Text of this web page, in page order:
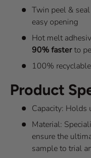
Twin peel &
easy opening
Hot melt
90% fasterto
100%
Product
Capacity: Holds
Material:
ensure the
sample to trial